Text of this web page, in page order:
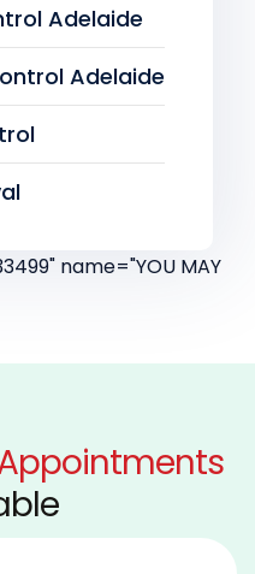
Adelaide
Adelaide
name="YOU MAY